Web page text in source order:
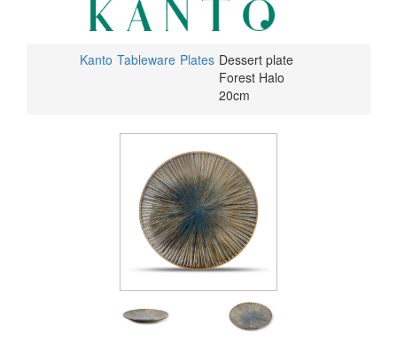
Kanto Tableware Plates Dessert plate
Forest Halo
20cm